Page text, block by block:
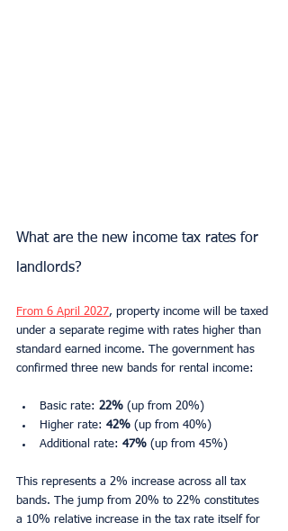
What are the new income tax rates for
landlords?
From 6 April 2027, property income will be taxed
under a separate regime with rates higher than
standard earned income. The government has
confirmed three new bands for rental income:
Basic rate: 22% (up from 20%)
Higher rate: 42% (up from 40%)
Additional rate: 47% (up from 45%)
This represents a 2% increase across all tax
bands. The jump from 20% to 22% constitutes
a 10% relative increase in the tax rate itself for